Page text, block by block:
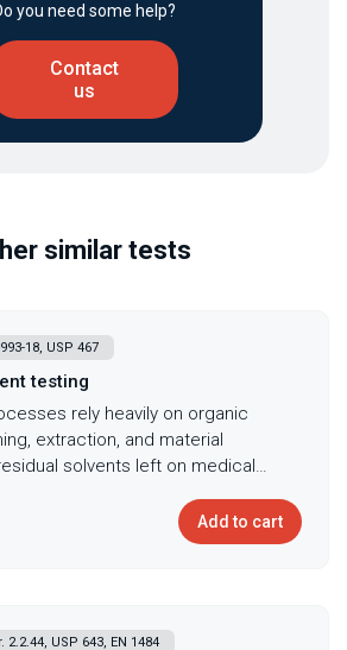
you need some help?
Contact
us
similar tests
18, USP 467
testing
rely heavily on organic
extraction, and material
solvents left on medical
threaten patient safety while
compliance. Isopropyl
Add to cart
2.2.44, USP 643, EN 1484